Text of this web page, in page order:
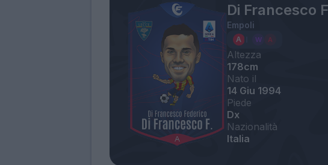
Di Francesco
Empoli
Altezza
178cm
Nato il
14 Giu 1994
Piede
Dx
Nazionalità
Italia